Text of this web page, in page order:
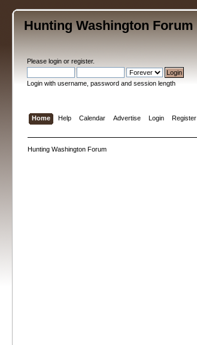
Hunting Washington Forum
Pleaselogin orregister.
Login with username, password and session length
Home Help Calendar Advertise Login Register
Hunting Washington Forum